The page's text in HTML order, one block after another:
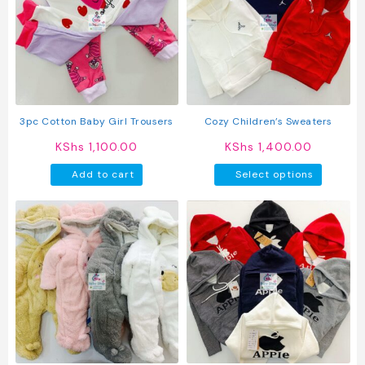
options
may
be
chosen
product
options
may
be
chosen
on
3pc Cotton Baby Girl Trousers
KShs 1,100.00
Add to cart
Cozy Children’s Sweaters
KShs 1,400.00
Select options
The
options
may
be
chosen
on
the